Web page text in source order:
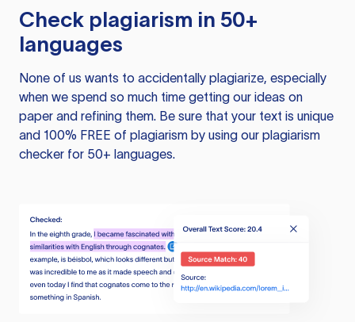
Check plagiarism in 50+
languages
None of us wants to accidentally plagiarize, especially
when we spend so much time getting our ideas on
paper and refining them. Be sure that your text is unique
and 100% FREE of plagiarism by using our plagiarism
checker for 50+ languages.